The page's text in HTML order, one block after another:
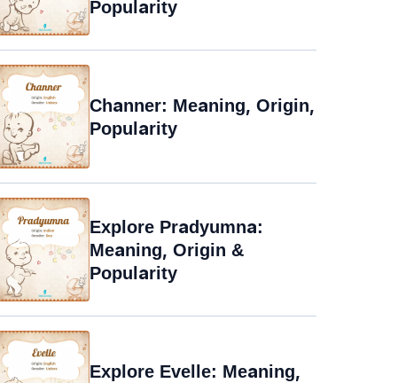
Popularity
Channer: Meaning, Origin,
Popularity
Explore Pradyumna:
Meaning, Origin &
Popularity
Explore Evelle: Meaning,